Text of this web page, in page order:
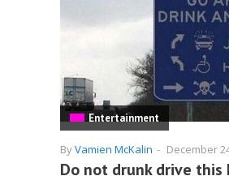
Entertainment
ByVamien McKalin - December
Do not drunk drive this